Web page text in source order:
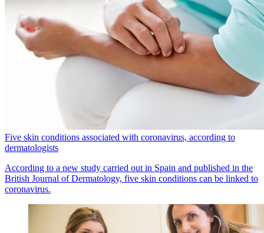
Five skin conditions associated with coronavirus, according to
dermatologists
According to a new study carried out in Spain and published in the
British Journal of Dermatology, five skin conditions can be linked to
coronavirus.